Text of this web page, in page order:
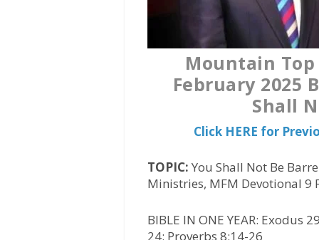
Mountain
February 2025
Shall
Click HERE for
TOPIC:You Shall Not Be
Ministries, MFM Devotional 9
BIBLE IN ONE YEAR: Exodus
24; Proverbs 8:14-26